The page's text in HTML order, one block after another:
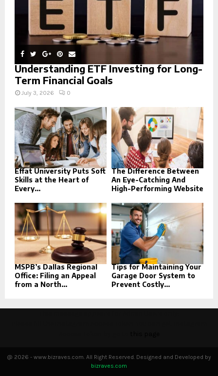
Understanding ETF Investing for Long-
Term Financial Goals
July 3, 2026 0
Effat University Puts Soft
Skills at the Heart of
Every...
The Difference Between
An Eye-Catching And
High-Performing Website
MSPB’s Dallas Regional
Office: Filing an Appeal
from a North...
Tips for Maintaining Your
Garage Door System to
Prevent Costly...
@ 2026 - www.bizraves.com. All Right Reserved. Designed and Developed by
bizraves.com